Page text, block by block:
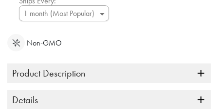
Non-GMO
Product Description
Details